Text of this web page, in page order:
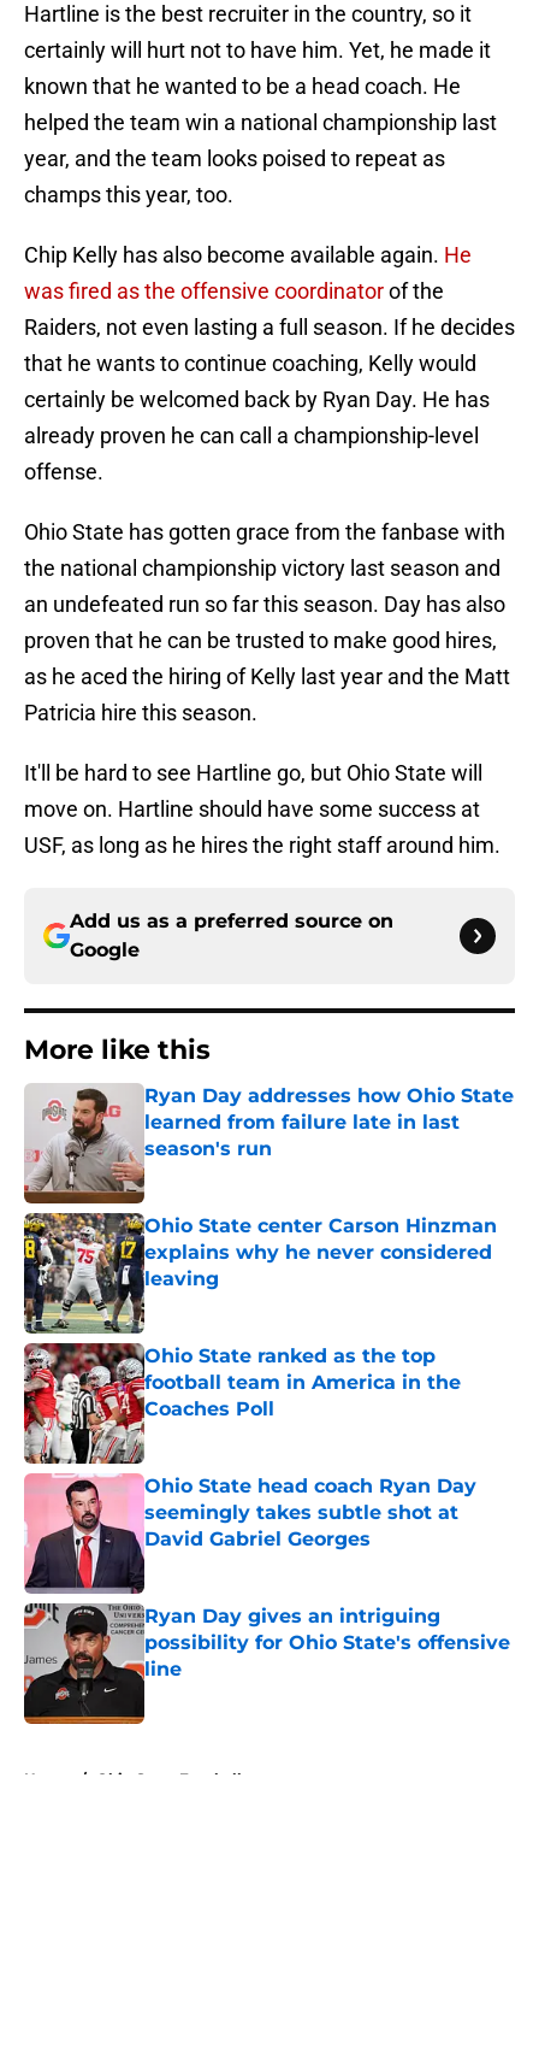
Hartline is the best recruiter in the country, so it
certainly will hurt not to have him. Yet, he made it
known that he wanted to be a head coach. He
helped the team win a national championship last
year, and the team looks poised to repeat as
champs this year, too.
Chip Kelly has also become available again. He
was fired as the offensive coordinatorof the
Raiders, not even lasting a full season. If he decides
that he wants to continue coaching, Kelly would
certainly be welcomed back by Ryan Day. He has
already proven he can call a championship-level
offense.
Ohio State has gotten grace from the fanbase with
the national championship victory last season and
an undefeated run so far this season. Day has also
proven that he can be trusted to make good hires,
as he aced the hiring of Kelly last year and the Matt
Patricia hire this season.
It'll be hard to see Hartline go, but Ohio State will
move on. Hartline should have some success at
USF, as long as he hires the right staff around him.
Add us as a preferred source on
Google
More like this
Ryan Day addresses how Ohio State
learned from failure late in last
season's run
Published by on Invalid Date
Ohio State center Carson Hinzman
explains why he never considered
leaving
Published by on Invalid Date
Ohio State ranked as the top
football team in America in the
Coaches Poll
Published by on Invalid Date
Ohio State head coach Ryan Day
seemingly takes subtle shot at
David Gabriel Georges
Published by on Invalid Date
Ryan Day gives an intriguing
possibility for Ohio State's offensive
line
Home / Ohio State Football